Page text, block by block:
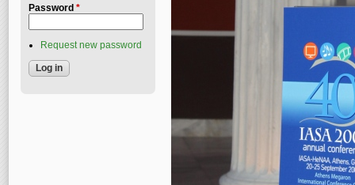
Password *
Request new password